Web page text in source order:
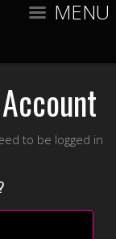
MENU
to be logged in